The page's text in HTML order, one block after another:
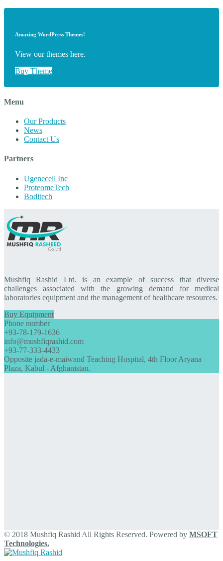
Amazing WordPress Themes!
View our themes here.
Buy Theme
Menu
Our Products
News
Contact Us
Partners
Ugenecell Inc
ProteomeTech
Boditech
Mushfiq Rashid Ltd. is an example of success that diverse
challenges associated with the growing demand for medical
laboratories equipment and the management of healthcare resources.
Buy Equipment
Phone number
+93-78-179-1636
info@mushfiqrashid.com
+93-77-333-4433
Opposite jada-e-maiwand Teaching Hospital, 4th Floor Aryana
Plaza, Kabul - Afghanistan.
© 2018 Mushfiq Rashid All Rights Reserved. Powered by MSOFT
Technologies.